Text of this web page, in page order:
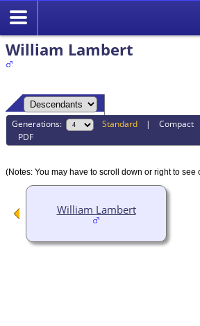
William Lambert
Generations: Standard |Compact
PDF
(Notes: You may have to scroll down or right to see
William Lambert